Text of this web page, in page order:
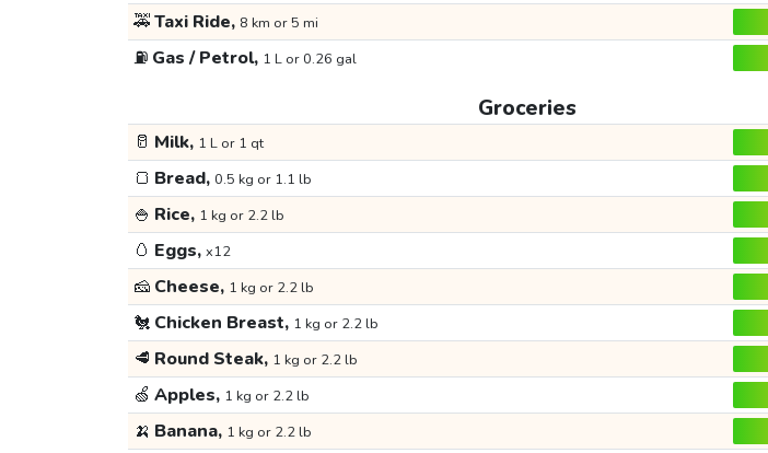
🚕Taxi Ride, 8 km or 5 mi
⛽ Gas / Petrol, 1 L or 0.26 gal
Groceries
🥛 Milk, 1 L or 1 qt
🍞 Bread, 0.5 kg or 1.1 lb
🍚 Rice, 1 kg or 2.2 lb
🥚 Eggs, x12
🧀 Cheese, 1 kg or 2.2 lb
🐔 Chicken Breast, 1 kg or 2.2 lb
🥩 Round Steak, 1 kg or 2.2 lb
🍏 Apples, 1 kg or 2.2 lb
🍌 Banana, 1 kg or 2.2 lb